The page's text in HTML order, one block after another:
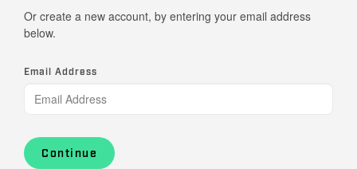
Or create a new account, by entering your email address
below.
Email Address
Continue